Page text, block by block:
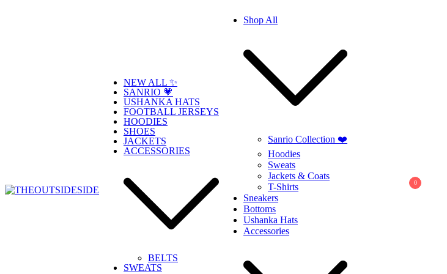
Elevate Your Style, Embrace Your Story
NEW ALL ✨
SANRIO 💗
USHANKA HATS
FOOTBALL JERSEYS
HOODIES
SHOES
JACKETS
ACCESSORIES
BELTS
SWEATS
Shop All
Sanrio Collection ❤️
Hoodies
Sweats
Jackets & Coats
T-Shirts
Sneakers
Bottoms
Ushanka Hats
Accessories
0